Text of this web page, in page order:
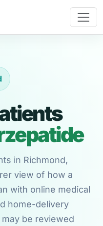
in Richmond,
view of how a
with online medical
home-delivery
be reviewed